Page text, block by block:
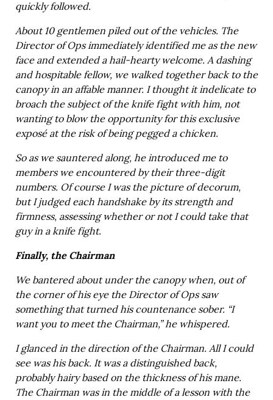
quickly followed.
About 10 gentlemen piled out of the vehicles. The
Director of Ops immediately identified me as the new
face and extended a hail-hearty welcome. A dashing
and hospitable fellow, we walked together back to the
canopy in an affable manner. I thought it indelicate to
broach the subject of the knife fight with him, not
wanting to blow the opportunity for this exclusive
exposé at the risk of being pegged a chicken.
So as we sauntered along, he introduced me to
members we encountered by their three-digit
numbers. Of course I was the picture of decorum,
but I judged each handshake by its strength and
firmness, assessing whether or not I could take that
guy in a knife fight.
Finally, the Chairman
We bantered about under the canopy when, out of
the corner of his eye the Director of Ops saw
something that turned his countenance sober. “I
want you to meet the Chairman,” he whispered.
I glanced in the direction of the Chairman. All I could
see was his back. It was a distinguished back,
probably hairy based on the thickness of his mane.
The Chairman was in the middle of a lesson with the